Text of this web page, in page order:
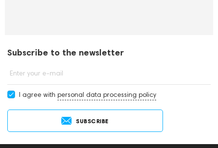
Subscribe to the newsletter
Enter your e-mail
I agree with personal data processing policy
SUBSCRIBE